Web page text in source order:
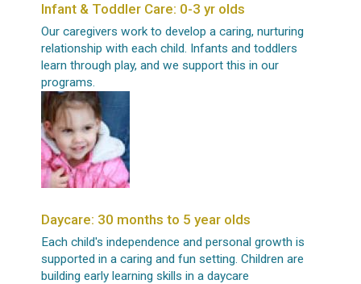
Infant & Toddler Care: 0-3 yr olds
Our caregivers work to develop a caring, nurturing
relationship with each child. Infants and toddlers
learn through play, and we support this in our
programs.
Daycare: 30 months to 5 year olds
Each child's independence and personal growth is
supported in a caring and fun setting. Children are
building early learning skills in a daycare